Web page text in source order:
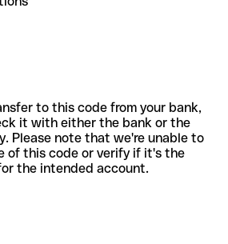
to this code from your bank,
it with either the bank or the
Please note that we're unable to
of this code or verify if it's the
the intended account.